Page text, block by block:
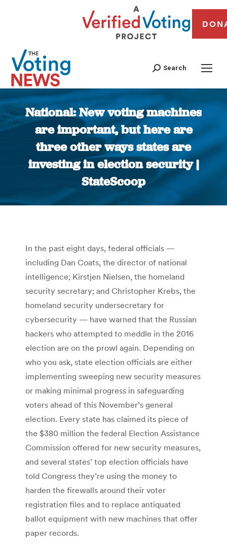
Search
National: New voting machines
are important, but here are
three other ways states are
investing in election security |
StateScoop
You are here:
In the past eight days, federal officials —
including Dan Coats, the director of national
intelligence; Kirstjen Nielsen, the homeland
security secretary; and Christopher Krebs, the
homeland security undersecretary for
cybersecurity — have warned that the Russian
hackers who attempted to meddle in the 2016
election are on the prowl again. Depending on
who you ask, state election officials are either
implementing sweeping new security measures
or making minimal progress in safeguarding
voters ahead of this November’s general
election. Every state has claimed its piece of
the $380 million the federal Election Assistance
Commission offered for new security measures,
and several states’ top election officials have
told Congress they’re using the money to
harden the firewalls around their voter
registration files and to replace antiquated
ballot equipment with new machines that offer
paper records.